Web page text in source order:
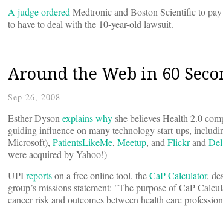
A judge orderedMedtronic and Boston Scientific to
to have to deal with the 10-year-old lawsuit.
Around the Web in 60
Sep 26, 2008
Esther Dysonexplains whyshe believes Health 2.0
guiding influence on many technology start-ups,
Microsoft), PatientsLikeMe, Meetup, andFlickrand
were acquired by Yahoo!)
UPIreportson a free online tool, theCaP Calculator,
group’s missions statement: "The purpose of CaP
cancer risk and outcomes between health care